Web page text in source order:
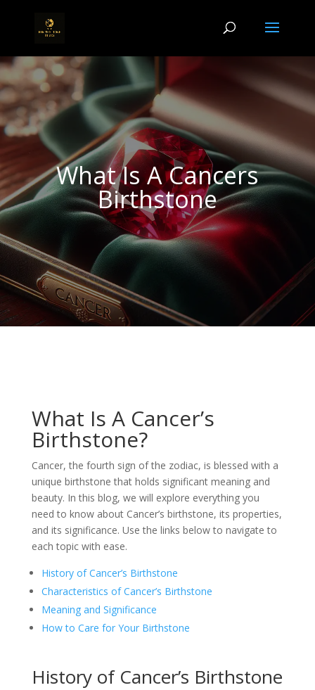
What Is A Cancers
Birthstone
What Is A Cancer’s
Birthstone?
Cancer, the fourth sign of the zodiac, is blessed with a
unique birthstone that holds significant meaning and
beauty. In this blog, we will explore everything you
need to know about Cancer’s birthstone, its properties,
and its significance. Use the links below to navigate to
each topic with ease.
History of Cancer’s Birthstone
Characteristics of Cancer’s Birthstone
Meaning and Significance
How to Care for Your Birthstone
History of Cancer’s Birthstone